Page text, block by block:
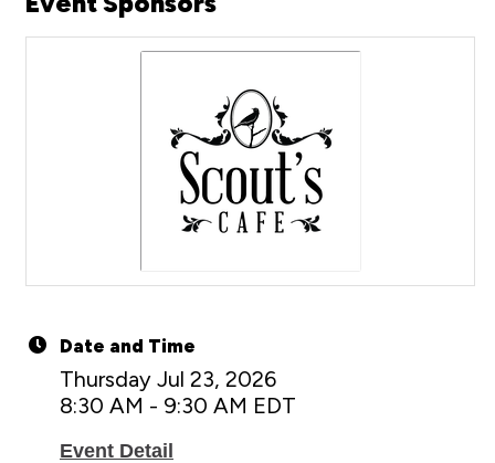
Date and Time
Thursday Jul 23, 2026
8:30 AM - 9:30 AM EDT
Event Detail